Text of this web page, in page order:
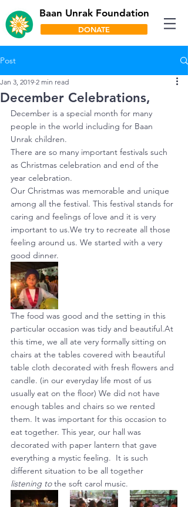
DONATE
Baan Unrak Foundation
Post
December Celebrations,
Jan 3, 2019 2 min read
December is a special month for many
people in the world including for Baan
Unrak children.
There are so many important festivals such
as Christmas celebration and end of the
year celebration.
Our Christmas was memorable and unique
among all the festival. This festival stands for
caring and feelings of love and it is very
important to us.We try to recreate all those
feeling around us. We started with a very
good dinner.
The food was good and the setting in this
particular occasion was tidy and beautiful.At
this time, we all ate very formally sitting on
chairs at the tables covered with beautiful
table cloth decorated with fresh flowers and
candle. (in our everyday life most of us
usually eat on the floor) We did not have
enough tables and chairs so we rented
them. It was important for this occasion to
eat together. This year, our hall was
decorated with paper lantern that gave
everything a mystic feeling.  It is such
different situation to be all together
listening to the soft carol music.